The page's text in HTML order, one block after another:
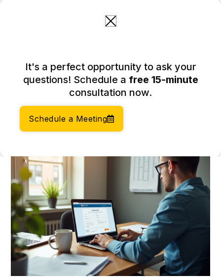
Skip
Number? Understanding Its
Importance
March 27, 2026
Author:
Social Enterprises Insights Team
Category:
It's a perfect opportunity to ask your
questions! Schedule a free 15-minute
consultation now.
Schedule a Meeting